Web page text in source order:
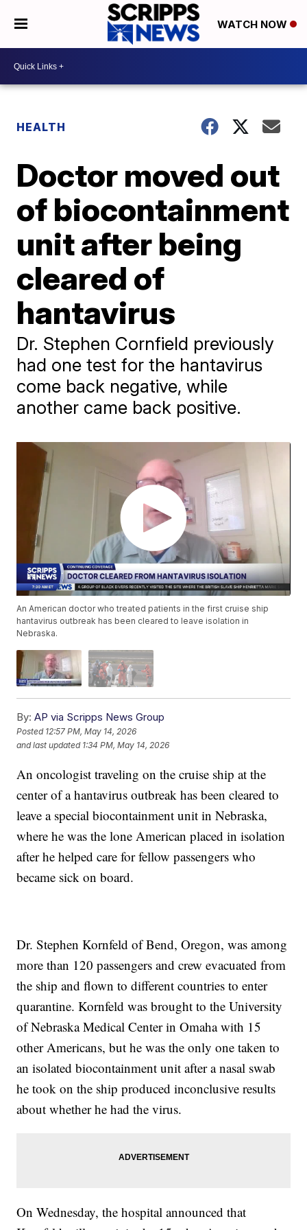
WATCH NOW
HEALTH
Doctor moved out
of biocontainment
unit after being
cleared of
hantavirus
Dr. Stephen Cornfield previously
had one test for the hantavirus
come back negative, while
another came back positive.
An American doctor who treated patients in the first cruise ship
hantavirus outbreak has been cleared to leave isolation in
Nebraska.
By: AP via Scripps News Group
Posted 12:57 PM, May 14, 2026
and last updated 1:34 PM, May 14, 2026
An oncologist traveling on the cruise ship at the
center of a hantavirus outbreak has been cleared to
leave a special biocontainment unit in Nebraska,
where he was the lone American placed in isolation
after he helped care for fellow passengers who
became sick on board.
Dr. Stephen Kornfeld of Bend, Oregon, was among
more than 120 passengers and crew evacuated from
the ship and flown to different countries to enter
quarantine. Kornfeld was brought to the University
of Nebraska Medical Center in Omaha with 15
other Americans, but he was the only one taken to
an isolated biocontainment unit after a nasal swab
he took on the ship produced inconclusive results
about whether he had the virus.
On Wednesday, the hospital announced that